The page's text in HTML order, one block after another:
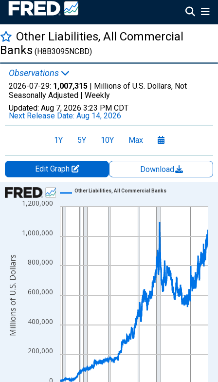
Other Liabilities, All Commercial
Banks (H8B3095NCBD)
Observations
2026-07-29: 1,007,315 | Millions of U.S. Dollars, Not
Seasonally Adjusted | Weekly
Updated: Aug 7, 2026 3:23 PM CDT
Next Release Date: Aug 14, 2026
1Y 5Y 10Y Max
Edit Graph
Download
Chart
Line chart with 2796 data points.
The chart has 1 X axis displaying xAxis. Data ranges from
The chart has 2 Y axes displaying Millions of U.S. Dollars and
200,000
400,000
600,000
800,000
1,000,000
1,200,000
Other Liabilities, All Commercial Banks
Millions of U.S. Dollars